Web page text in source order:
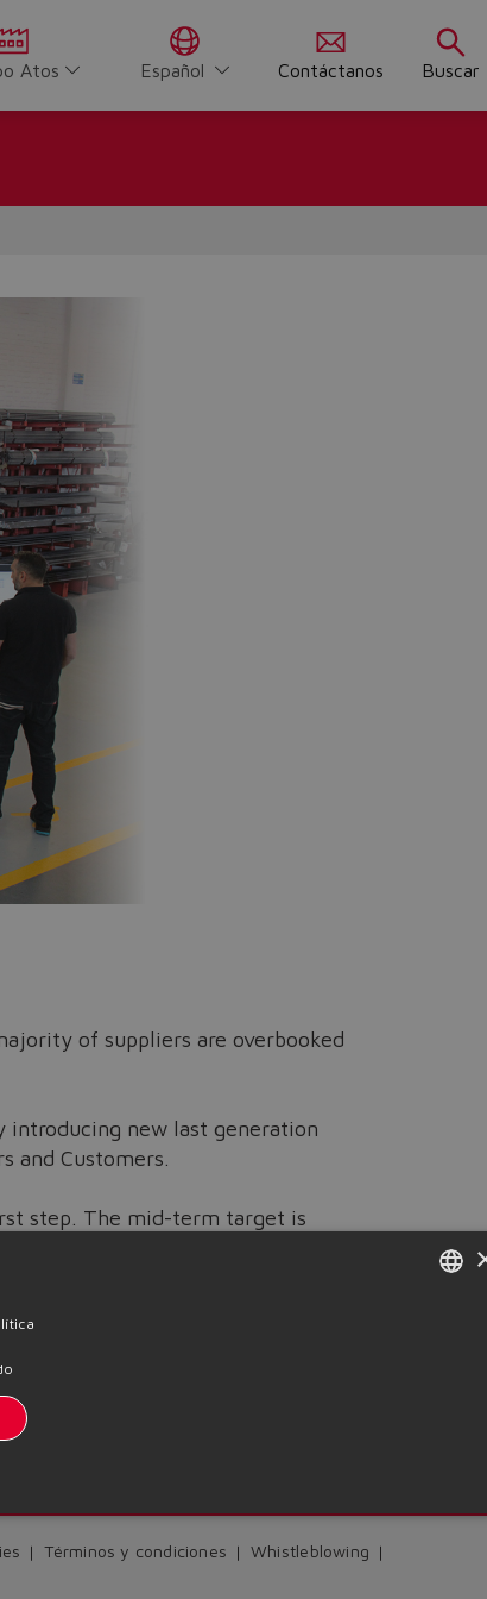
Atos Español Contáctanos Buscar
of suppliers are overbooked
introducing new last generation
and Customers.
step. The mid-term target is
Términos y condiciones
Whistleblowing